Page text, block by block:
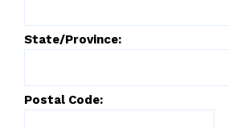
State/Province:
Postal Code: